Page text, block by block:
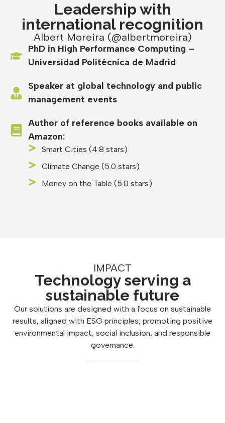
Leadership with
international recognition
Albert Moreira (@albertmoreira)
PhD in High Performance Computing –
Universidad Politécnica de Madrid
Speaker at global technology and public
management events
Author of reference books available on
Amazon:
Smart Cities (4.8 stars)
Climate Change (5.0 stars)
Money on the Table (5.0 stars)
IMPACT
Technology serving a
sustainable future
Our solutions are designed with a focus on sustainable
results, aligned with ESG principles, promoting positive
environmental impact, social inclusion, and responsible
governance.